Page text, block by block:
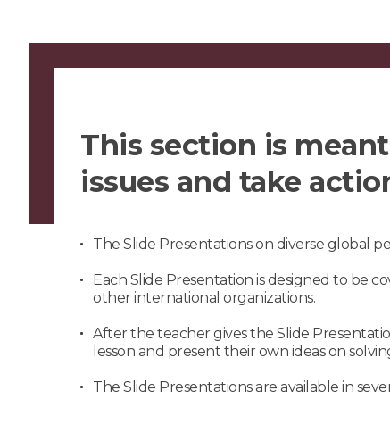
This section is
issues and take
The Slide Presentations on diverse global
Each Slide Presentation is designed to be
other international organizations.
After the teacher gives the Slide
lesson and present their own ideas on
The Slide Presentations are available in